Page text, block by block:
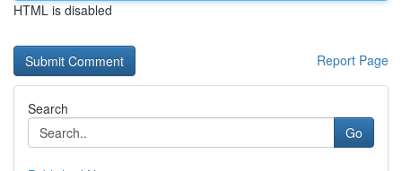
HTML is disabled
Report Page
Search
Go